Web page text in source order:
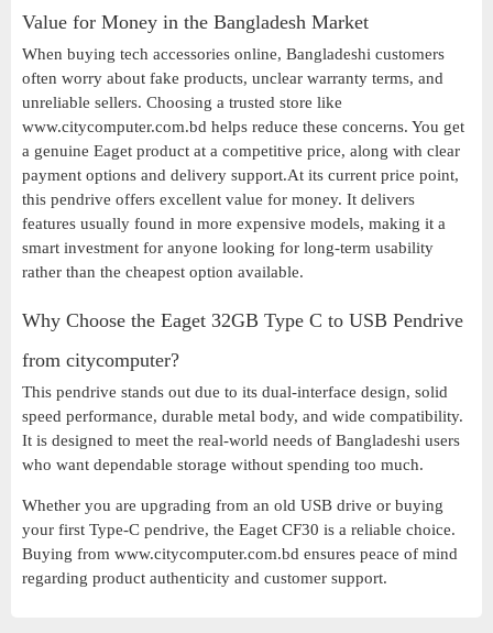
Value for Money in the Bangladesh Market
When buying tech accessories online, Bangladeshi customers
often worry about fake products, unclear warranty terms, and
unreliable sellers. Choosing a trusted store like
www.citycomputer.com.bd helps reduce these concerns. You get
a genuine Eaget product at a competitive price, along with clear
payment options and delivery support.At its current price point,
this pendrive offers excellent value for money. It delivers
features usually found in more expensive models, making it a
smart investment for anyone looking for long-term usability
rather than the cheapest option available.
Why Choose the Eaget 32GB Type C to USB Pendrive
from citycomputer?
This pendrive stands out due to its dual-interface design, solid
speed performance, durable metal body, and wide compatibility.
It is designed to meet the real-world needs of Bangladeshi users
who want dependable storage without spending too much.
Whether you are upgrading from an old USB drive or buying
your first Type-C pendrive, the Eaget CF30 is a reliable choice.
Buying from www.citycomputer.com.bd ensures peace of mind
regarding product authenticity and customer support.